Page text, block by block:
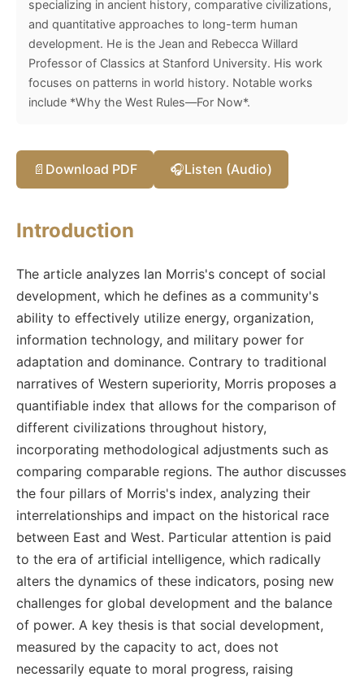
specializing in ancient history, comparative civilizations,
and quantitative approaches to long-term human
development. He is the Jean and Rebecca Willard
Professor of Classics at Stanford University. His work
focuses on patterns in world history. Notable works
include *Why the West Rules—For Now*.
📄 Download PDF 🎧Listen (Audio)
Introduction
The article analyzes Ian Morris's concept of social
development, which he defines as a community's
ability to effectively utilize energy, organization,
information technology, and military power for
adaptation and dominance. Contrary to traditional
narratives of Western superiority, Morris proposes a
quantifiable index that allows for the comparison of
different civilizations throughout history,
incorporating methodological adjustments such as
comparing comparable regions. The author discusses
the four pillars of Morris's index, analyzing their
interrelationships and impact on the historical race
between East and West. Particular attention is paid
to the era of artificial intelligence, which radically
alters the dynamics of these indicators, posing new
challenges for global development and the balance
of power. A key thesis is that social development,
measured by the capacity to act, does not
necessarily equate to moral progress, raising